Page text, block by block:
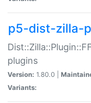
p5-dist-zilla-
plugins
Version: 1.80.0 |
Variants: